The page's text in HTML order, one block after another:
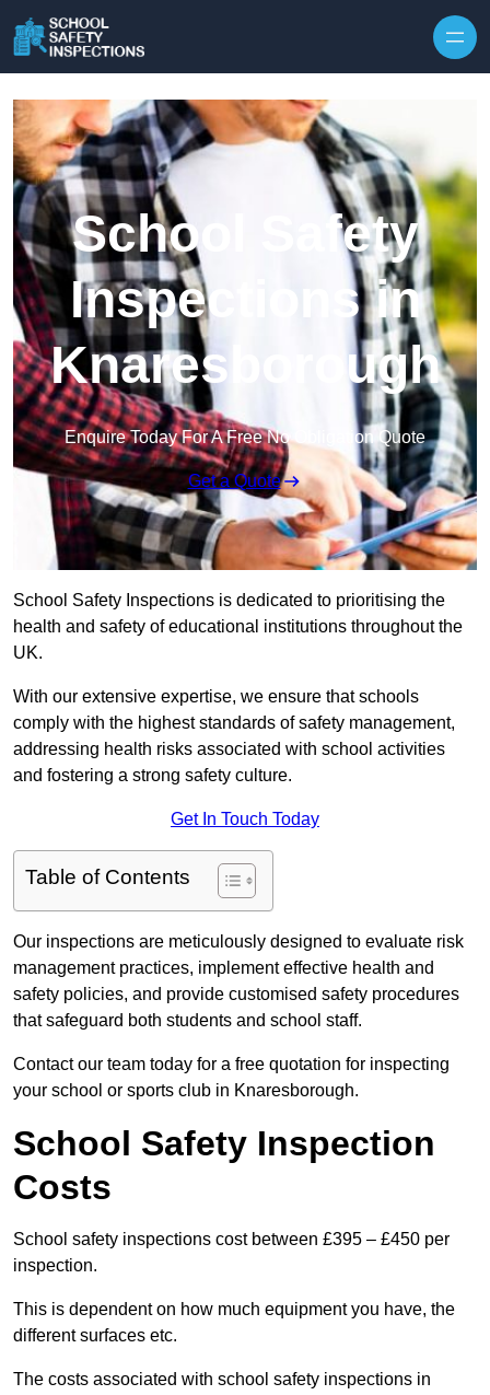
School Safety
Inspections in
Knaresborough
Enquire Today For A Free No Obligation Quote
Get a Quote
School Safety Inspections is dedicated to prioritising the
health and safety of educational institutions throughout the
UK.
With our extensive expertise, we ensure that schools
comply with the highest standards of safety management,
addressing health risks associated with school activities
and fostering a strong safety culture.
Get In Touch Today
Table of Contents
Our inspections are meticulously designed to evaluate risk
management practices, implement effective health and
safety policies, and provide customised safety procedures
that safeguard both students and school staff.
Contact our team today for a free quotation for inspecting
your school or sports club in Knaresborough.
School Safety Inspection
Costs
School safety inspections cost between £395 – £450 per
inspection.
This is dependent on how much equipment you have, the
different surfaces etc.
The costs associated with school safety inspections in